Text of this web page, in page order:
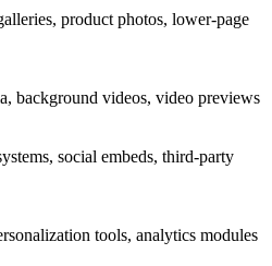
product photos, lower-page
background videos, video previews
social embeds, third-party
tools, analytics modules